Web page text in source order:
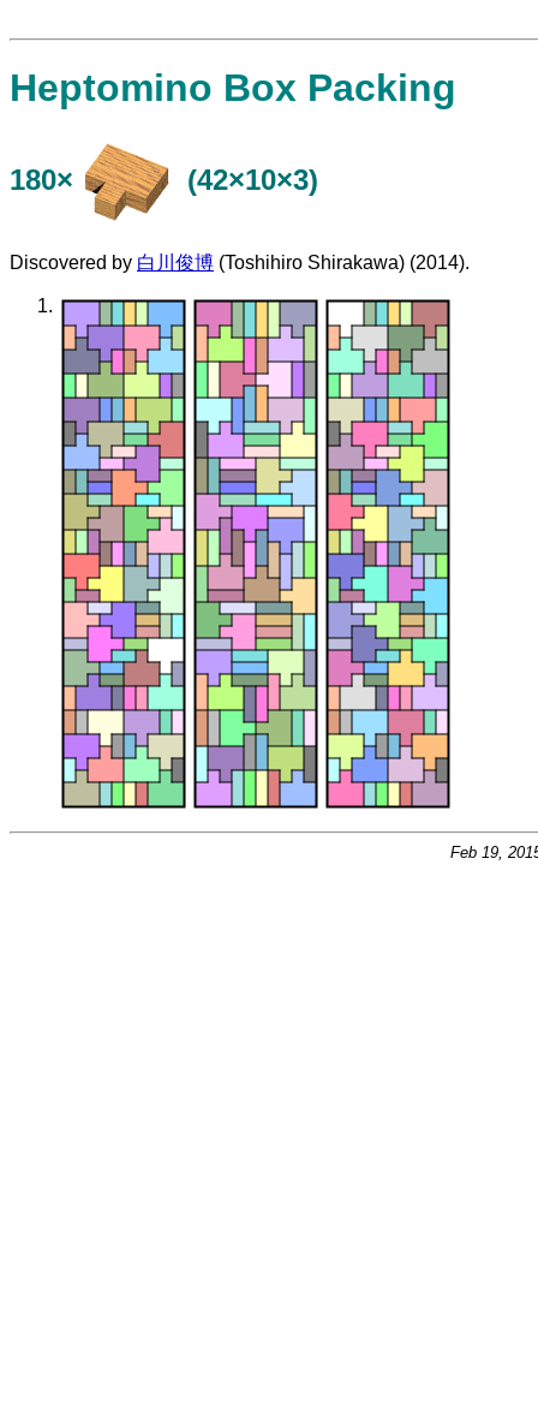
Heptomino Box Packing
180× (42×10×3)
Discovered by 白川俊博 (Toshihiro Shirakawa) (2014).
Feb 19,